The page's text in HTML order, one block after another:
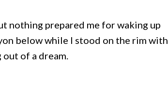
nothing prepared me for waking up
below while I stood on the rim with
of a dream.